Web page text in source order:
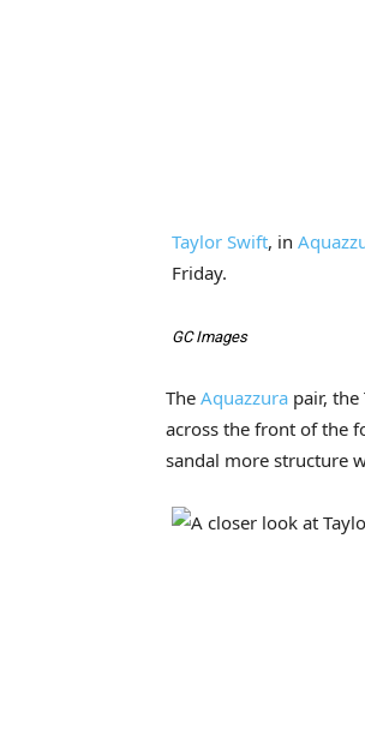
Taylor Swift, in
Friday.
GC Images
The Aquazzura pair,
across the front of the
sandal more structure